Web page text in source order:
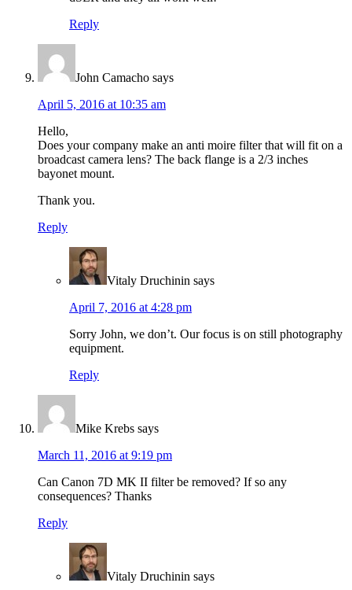
Reply
John Camacho says
April 5, 2016 at 10:35 am
Hello,
Does your company make an anti moire filter that will fit on a
broadcast camera lens? The back flange is a 2/3 inches
bayonet mount.
Thank you.
Reply
Vitaly Druchinin says
April 7, 2016 at 4:28 pm
Sorry John, we don’t. Our focus is on still photography
equipment.
Reply
Mike Krebs says
March 11, 2016 at 9:19 pm
Can Canon 7D MK II filter be removed? If so any
consequences? Thanks
Reply
Vitaly Druchinin says